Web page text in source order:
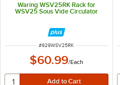
Waring WSV25RK Rack for
WSV25 Sous Vide Circulator
ITEM NUMBER
#929WSV25RK
$60.99/Each